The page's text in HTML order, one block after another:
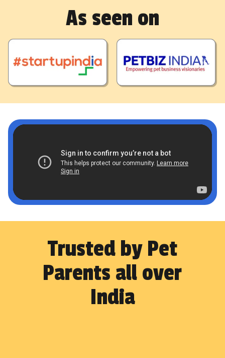
As seen on
Trusted by Pet
Parents all over
India